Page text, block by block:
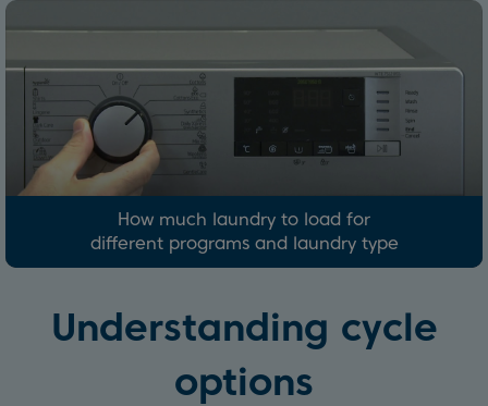
How much laundry to load for
different programs and laundry type
Understanding cycle
options